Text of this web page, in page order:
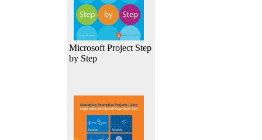
Microsoft Project Step
by Step